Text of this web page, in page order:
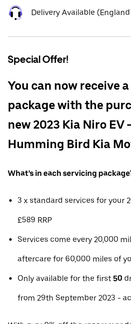
Delivery Available
Special Offer!
You can now receive
package with the
new 2023 Kia Niro EV
Humming Bird Kia
What’s in each servicing
3 x standard services for your
£589 RRP
Services come every 20,000
aftercare for 60,000 miles of
Only available for the first 50
from 29th September 2023 -